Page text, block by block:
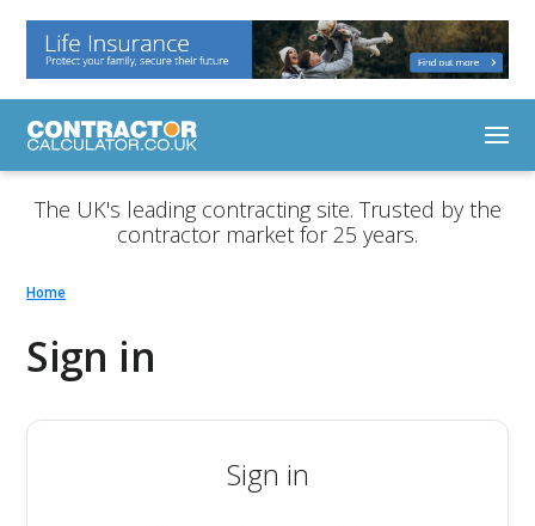
The UK's leading contracting site. Trusted by the
contractor market for 25 years.
Home
Sign in
Sign in